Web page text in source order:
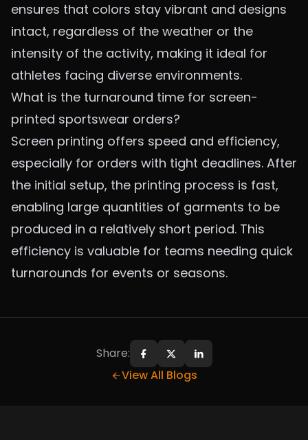
ensures that colors stay vibrant and designs
intact, regardless of the weather or the
intensity of the activity, making it ideal for
athletes facing diverse environments.
What is the turnaround time for screen-
printed sportswear orders?
Screen printing offers speed and efficiency,
especially for orders with tight deadlines. After
the initial setup, the printing process is fast,
enabling large quantities of garments to be
produced in a relatively short period. This
efficiency is valuable for teams needing quick
turnarounds for events or seasons.
Share: Share on Facebook
Share on XShare on LinkedIn
View All Blogs